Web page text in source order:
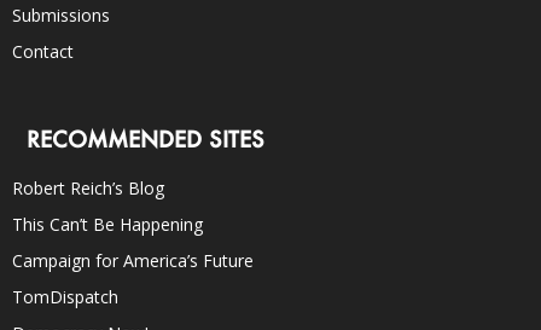
Submissions
Contact
RECOMMENDED SITES
Robert Reich’s Blog
This Can’t Be Happening
Campaign for America’s Future
TomDispatch